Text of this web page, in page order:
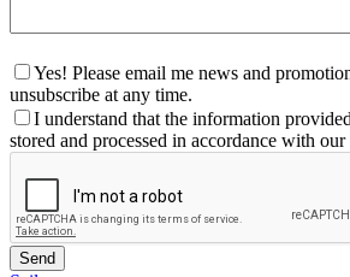
Yes! Please email me news and
unsubscribe at any time.
I understand that the information
stored and processed in accordance with our